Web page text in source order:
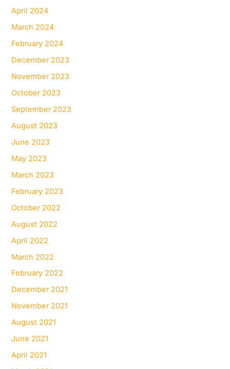
April 2024
March 2024
February 2024
December 2023
November 2023
October 2023
September 2023
August 2023
June 2023
May 2023
March 2023
February 2023
October 2022
August 2022
April 2022
March 2022
February 2022
December 2021
November 2021
August 2021
June 2021
April 2021